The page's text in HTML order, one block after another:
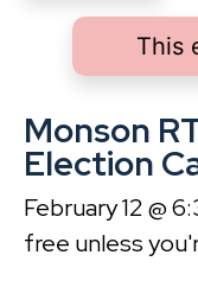
This
Monson
Election
February 12 @
free unless